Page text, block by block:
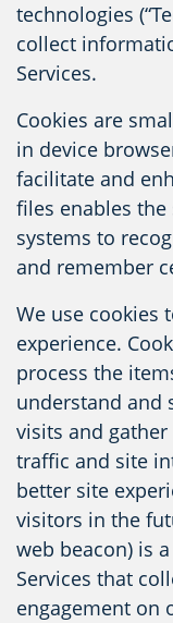
technologies
collect
Services.
Cookies are
in device
facilitate and
files enables the
systems to
and remember
We use cookies
experience.
process the
understand and
visits and gather
traffic and site
better site
visitors in the
web beacon) is
Services that
engagement on